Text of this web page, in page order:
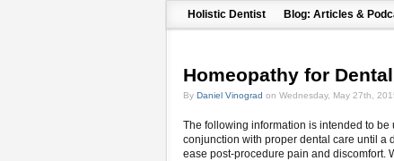
Holistic Dentist Blog: Articles &
Homeopathy for
By Daniel Vinograd on Wednesday, May 27th,
The following information is intended to
conjunction with proper dental care until a
ease post-procedure pain and discomfort.